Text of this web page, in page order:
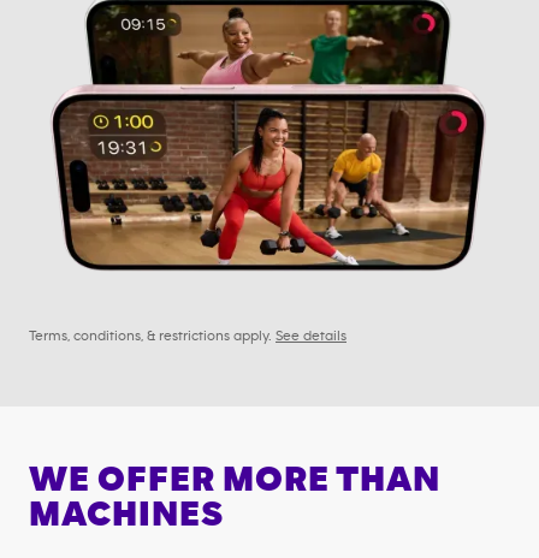
Terms, conditions, & restrictions apply. See details
WE OFFER MORE THAN
MACHINES